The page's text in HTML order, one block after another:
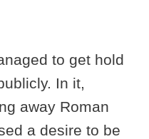
to get hold
In it,
away Roman
a desire to be